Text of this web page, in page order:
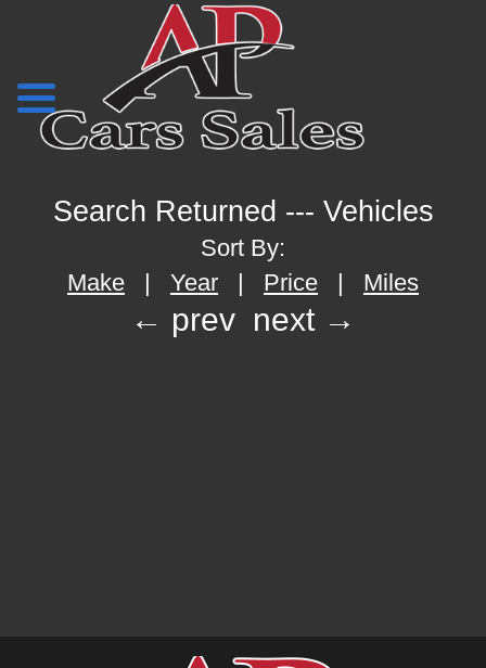
Search Returned --- Vehicles
Sort By:
Make
Year Price Miles
← prev next →